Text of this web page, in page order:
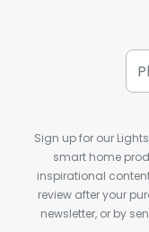
Sign up for our
smart home
inspirational
review after your
newsletter, or by